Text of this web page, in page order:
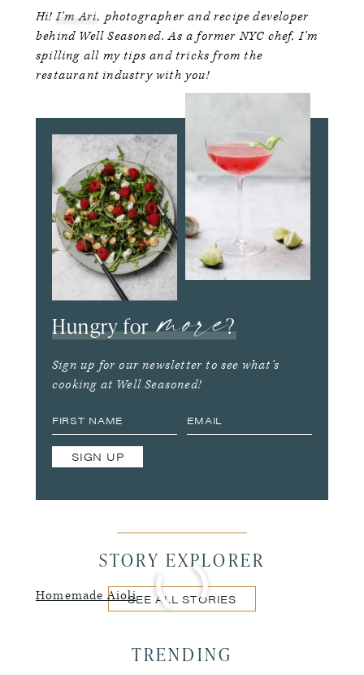
Hi!I’m Ari, photographer and recipe developer
behind Well Seasoned. As a former NYC chef, I’m
spilling all my tips and tricks from the
restaurant industry with you!
Hungry formore?
Sign up for our newsletter to see what’s
cooking at Well Seasoned!
SIGN UP
STORY EXPLORER
Homemade AioliSEE ALL STORIES
TRENDING